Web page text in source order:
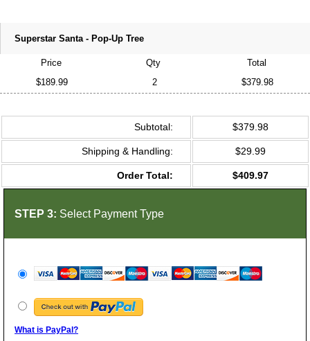
Superstar Santa - Pop-Up Tree
Price Qty
Total
$189.99
2 $379.98
Subtotal: $379.98
Shipping & Handling: $29.99
Order Total: $409.97
STEP 3: Select Payment Type
What is PayPal?